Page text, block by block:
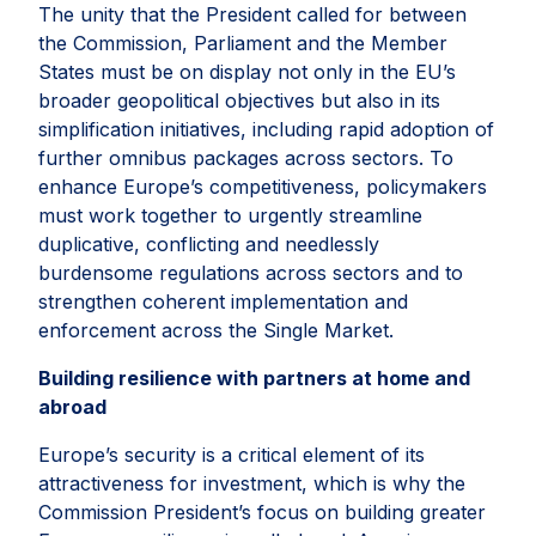
The unity that the President called for between
the Commission, Parliament and the Member
States must be on display not only in the EU’s
broader geopolitical objectives but also in its
simplification initiatives, including rapid adoption of
further omnibus packages across sectors. To
enhance Europe’s competitiveness, policymakers
must work together to urgently streamline
duplicative, conflicting and needlessly
burdensome regulations across sectors and to
strengthen coherent implementation and
enforcement across the Single Market.
Building resilience with partners at home and
abroad
Europe’s security is a critical element of its
attractiveness for investment, which is why the
Commission President’s focus on building greater